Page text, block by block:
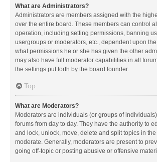
What are Administrators?
Administrators are members assigned with the
over the entire board. These members can control
operation, including setting permissions, banning
usergroups or moderators, etc., dependent upon
what permissions he or she has given the other
may also have full moderator capabilities in all
the settings put forth by the board founder.
Top
What are Moderators?
Moderators are individuals (or groups of
forums from day to day. They have the authority to
and lock, unlock, move, delete and split topics in
moderate. Generally, moderators are present to
going off-topic or posting abusive or offensive